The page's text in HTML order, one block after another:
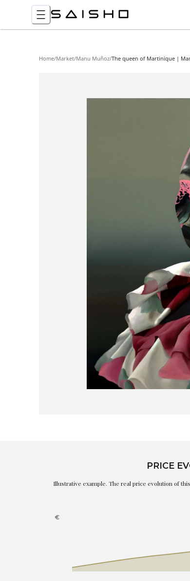
Home/Market/Manu Muñoz/The queen of Martinique |
PRICE
Illustrative example. The real price evolution of